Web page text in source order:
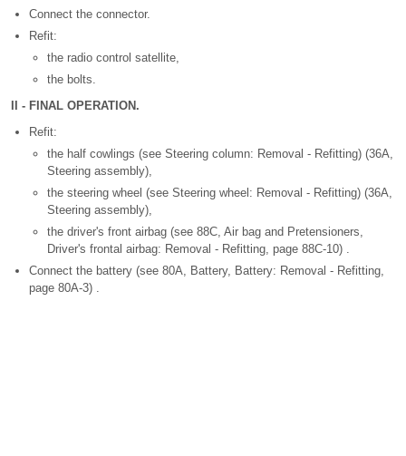
Connect the connector.
Refit:
the radio control satellite,
the bolts.
II - FINAL OPERATION.
Refit:
the half cowlings (see Steering column: Removal - Refitting) (36A,
Steering assembly),
the steering wheel (see Steering wheel: Removal - Refitting) (36A,
Steering assembly),
the driver's front airbag (see 88C, Air bag and Pretensioners,
Driver's frontal airbag: Removal - Refitting, page 88C-10) .
Connect the battery (see 80A, Battery, Battery: Removal - Refitting,
page 80A-3) .